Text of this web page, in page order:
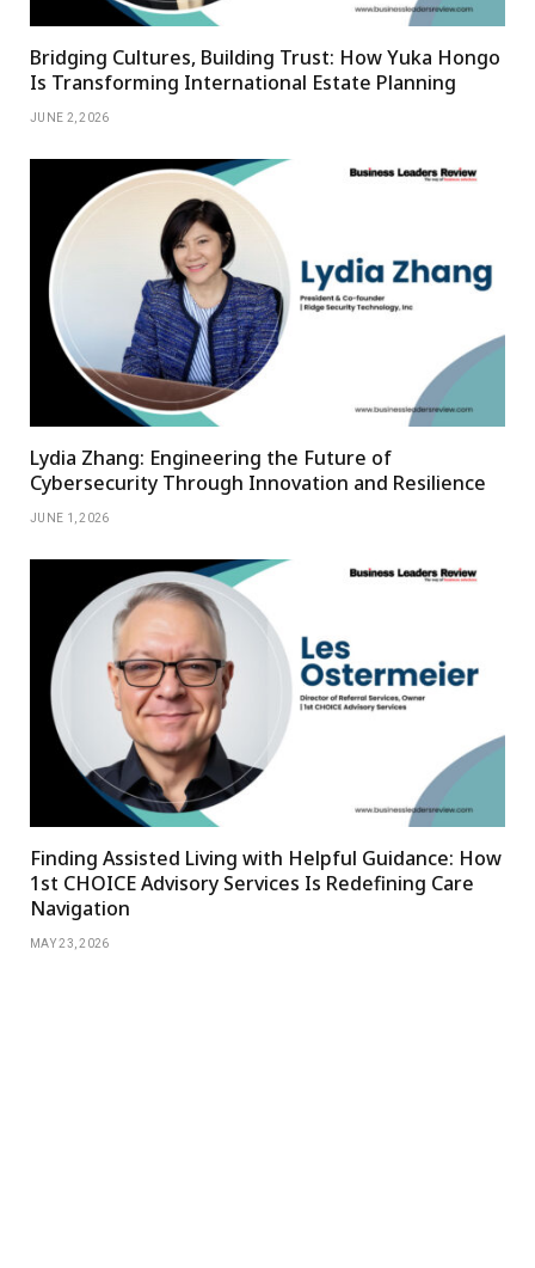
Bridging Cultures, Building Trust: How Yuka Hongo
Is Transforming International Estate Planning
JUNE 2, 2026
Lydia Zhang: Engineering the Future of
Cybersecurity Through Innovation and Resilience
JUNE 1, 2026
Finding Assisted Living with Helpful Guidance: How
1st CHOICE Advisory Services Is Redefining Care
Navigation
MAY 23, 2026